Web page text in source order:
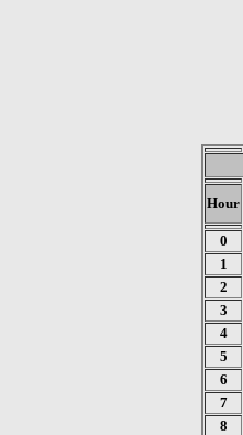
Hour
0
1
2
3
4
5
6
7
8